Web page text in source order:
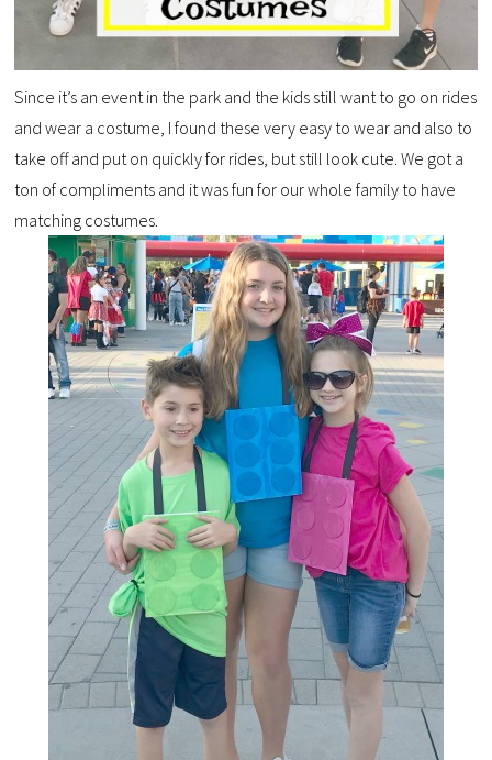
Since it’s an event in the park and the kids still want to go on rides
and wear a costume, I found these very easy to wear and also to
take off and put on quickly for rides, but still look cute. We got a
ton of compliments and it was fun for our whole family to have
matching costumes.